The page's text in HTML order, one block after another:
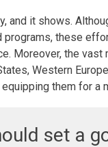
and it shows.
these
Moreover, the
Western
them for a
set a